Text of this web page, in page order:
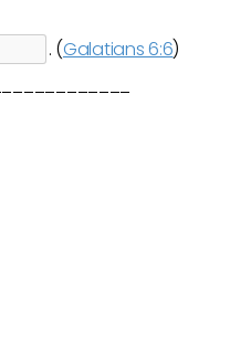
. (Galatians 6:6)